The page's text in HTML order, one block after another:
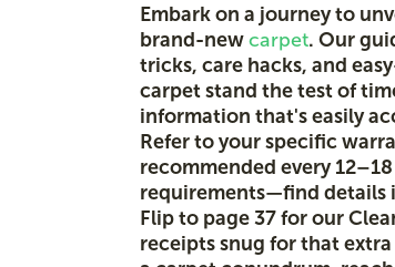
Embark on a journey to
brand-newcarpet. Our
tricks, care hacks, and
carpet stand the test of
information that's easily
Refer to your specific
recommended every
requirements—find details
Flip to page 37 for our
receipts snug for that